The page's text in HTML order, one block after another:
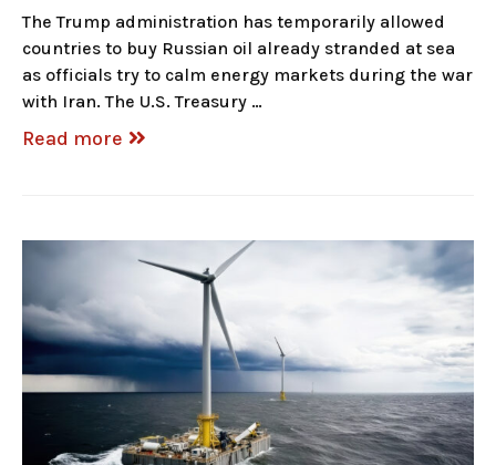
The Trump administration has temporarily allowed
countries to buy Russian oil already stranded at sea
as officials try to calm energy markets during the war
with Iran. The U.S. Treasury …
Read more